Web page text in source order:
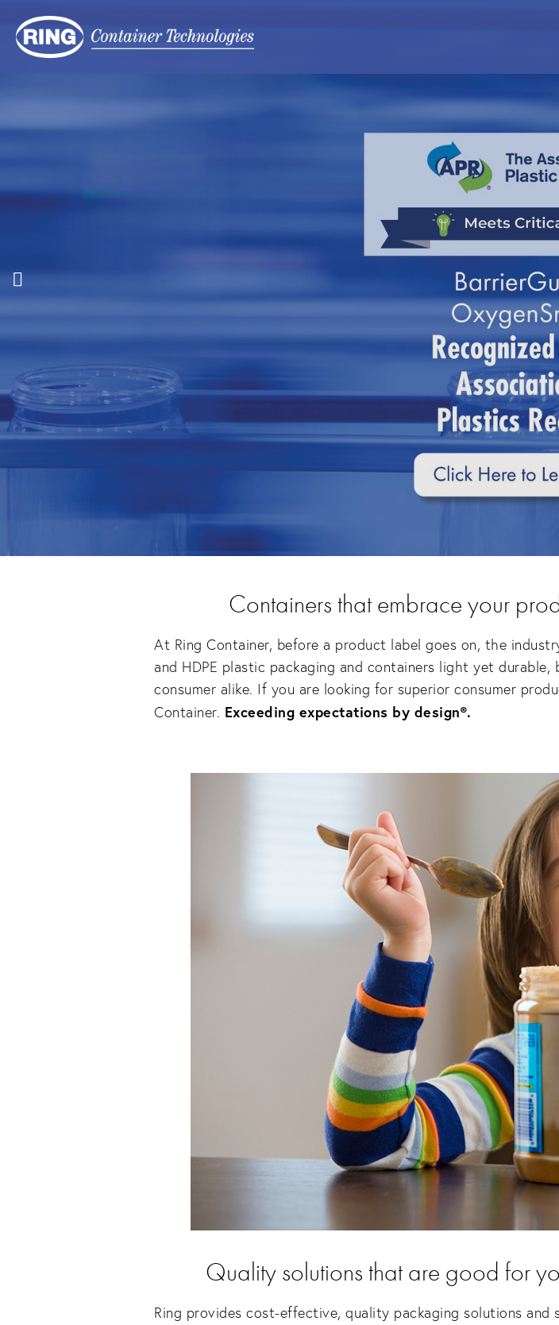
Containers that embrace your
At Ring Container, before a product label goes on, the
and HDPE plastic packaging and containers light yet
consumer alike. If you are looking for superior consumer
Container. Exceeding expectations by design®.
Quality solutions that are good for
Ring provides cost-effective, quality packaging solutions and